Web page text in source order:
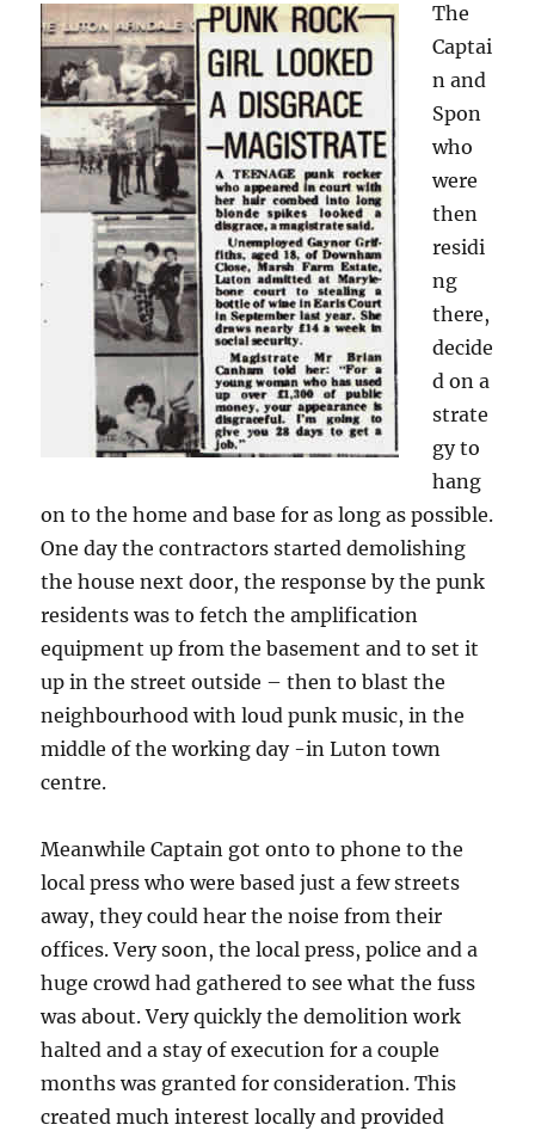
The
Captai
n and
Spon
who
were
then
residi
ng
there,
decide
d on a
strate
gy to
hang
on to the home and base for as long as possible.
One day the contractors started demolishing
the house next door, the response by the punk
residents was to fetch the amplification
equipment up from the basement and to set it
up in the street outside – then to blast the
neighbourhood with loud punk music, in the
middle of the working day -in Luton town
centre.
Meanwhile Captain got onto to phone to the
local press who were based just a few streets
away, they could hear the noise from their
offices. Very soon, the local press, police and a
huge crowd had gathered to see what the fuss
was about. Very quickly the demolition work
halted and a stay of execution for a couple
months was granted for consideration. This
created much interest locally and provided